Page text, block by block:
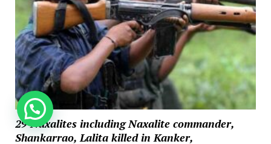
29 Naxalites including Naxalite commander,
Shankarrao, Lalita killed in Kanker,
How can we help you?